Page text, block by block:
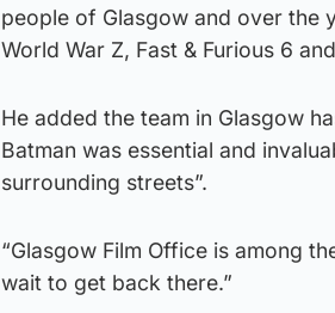
people of Glasgow and over the
World War Z, Fast & Furious 6
He added the team in Glasgow
Batman was essential and
surrounding streets”.
“Glasgow Film Office is among
wait to get back there.”